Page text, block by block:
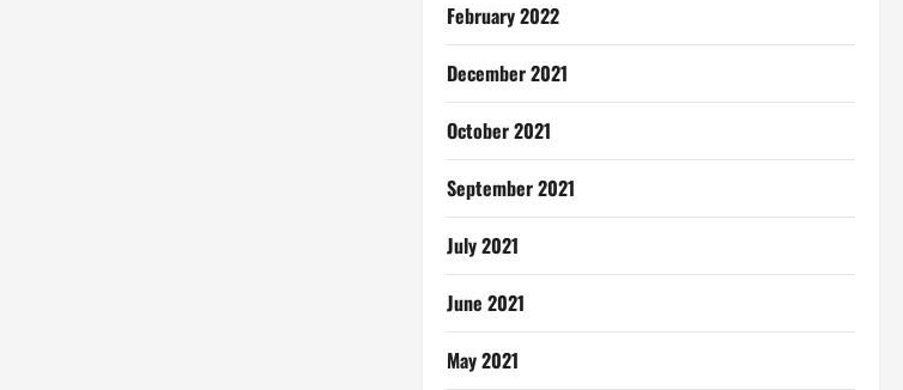
February 2022
December 2021
October 2021
September 2021
July 2021
June 2021
May 2021